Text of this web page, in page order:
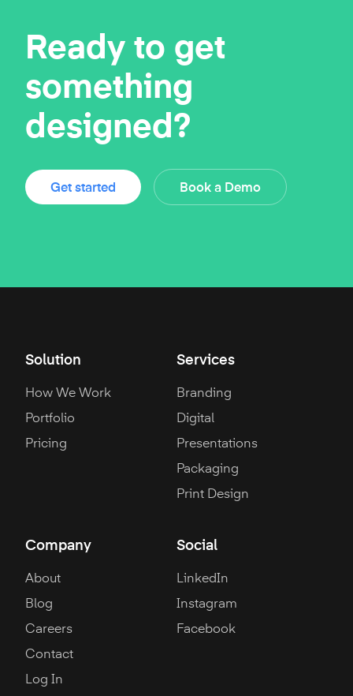
Ready to get
something
designed?
Get started Book a Demo
Solution
How We Work
Portfolio
Pricing
Services
Branding
Digital
Presentations
Packaging
Print Design
Company
About
Blog
Careers
Contact
Log In
Social
LinkedIn
Instagram
Facebook